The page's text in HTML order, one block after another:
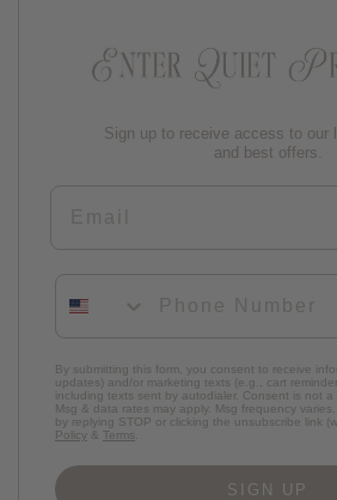
Sign up to receive access to our
and best offers.
Email
Phone Number
By submitting this form, you consent to receive
updates) and/or marketing texts (e.g., cart
including texts sent by autodialer. Consent is not
Msg & data rates may apply. Msg frequency
by replying STOP or clicking the unsubscribe link
Policy & Terms.
SIGN UP